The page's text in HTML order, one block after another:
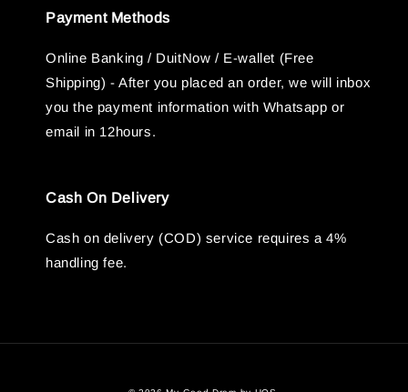
Payment Methods
Online Banking / DuitNow / E-wallet (Free
Shipping) - After you placed an order, we will inbox
you the payment information with Whatsapp or
email in 12hours.
Cash On Delivery
Cash on delivery (COD) service requires a 4%
handling fee.